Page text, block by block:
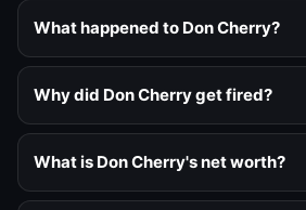
What happened to Don Cherry?
Why did Don Cherry get fired?
What is Don Cherry's net worth?